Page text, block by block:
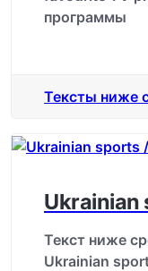
программы
Тексты ниже
Ukrainian
Текст ниже
Ukrainian